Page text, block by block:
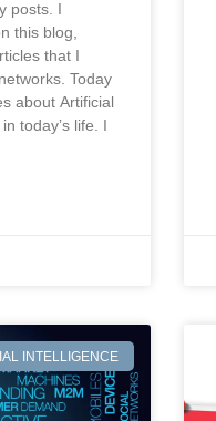
posts. I
this blog,
that I
Today
about Artificial
today’s life. I
INTELLIGENCE